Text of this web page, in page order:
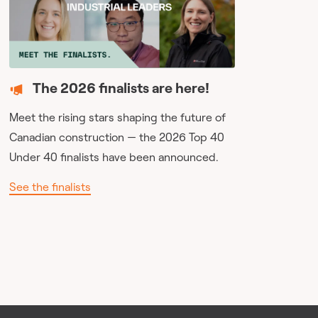
The 2026 finalists are here!
Meet the rising stars shaping the future of
Canadian construction — the 2026 Top 40
Under 40 finalists have been announced.
See the finalists